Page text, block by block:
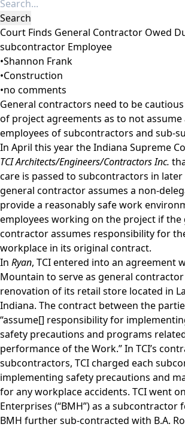
Court Finds General Contractor Owed
subcontractor Employee
•Shannon Frank
•Construction
•no comments
General contractors need to be
of project agreements as to not
employees of subcontractors and sub-
In April this year the Indiana Supreme
TCI Architects/Engineers/Contractors Inc.
care is passed to subcontractors in
general contractor assumes a non-
provide a reasonably safe work
employees working on the project if the
contractor assumes responsibility for
workplace in its original contract.
In Ryan, TCI entered into an agreement
Mountain to serve as general
renovation of its retail store located in
Indiana. The contract between the
“assume[] responsibility for
safety precautions and programs
performance of the Work.” In TCI’s
subcontractors, TCI charged each
implementing safety precautions and
for any workplace accidents. TCI went
Enterprises (“BMH”) as a
BMH further sub-contracted with B.A.